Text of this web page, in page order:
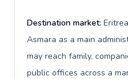
Destination market:
Asmara as a main
may reach family,
public offices across a